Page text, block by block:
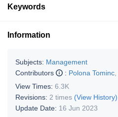
Keywords
Information
Subjects: Management
Contributors
: Polona Tominc
View Times: 6.3K
Revisions: 2 times (View History)
Update Date: 16 Jun 2023